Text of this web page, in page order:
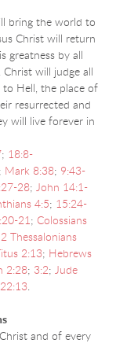
bring the world to
Christ will return
greatness by all
will judge all
Hell, the place of
resurrected and
will live forever in
; 18:8-
Mark 8:38; 9:43-
28; John 14:1-
4:5; 15:24-
21; Colossians
2 Thessalonians
Titus 2:13; Hebrews
2:28; 3:2; Jude
.
and of every